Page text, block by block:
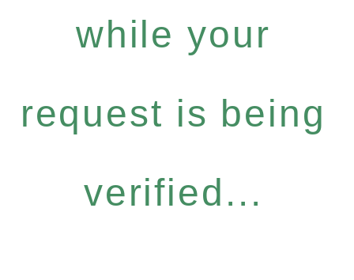
while your
request is being
verified...